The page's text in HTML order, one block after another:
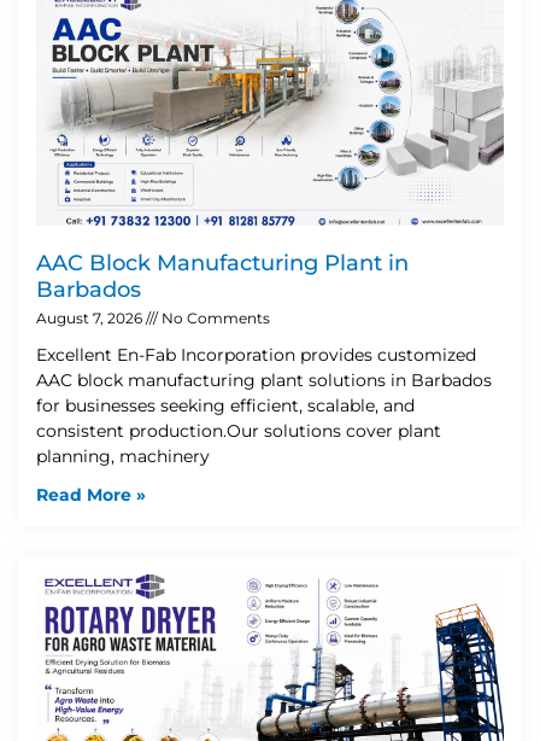
AAC Block Manufacturing Plant in
Barbados
August 7, 2026 No Comments
Excellent En-Fab Incorporation provides customized
AAC block manufacturing plant solutions in Barbados
for businesses seeking efficient, scalable, and
consistent production.Our solutions cover plant
planning, machinery
Read More »